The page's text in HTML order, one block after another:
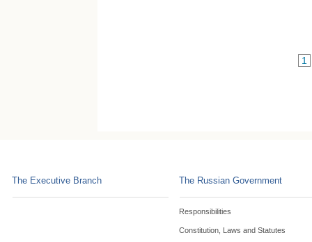
1
The Executive Branch The Russian Government
Responsibilities
Constitution, Laws and Statutes